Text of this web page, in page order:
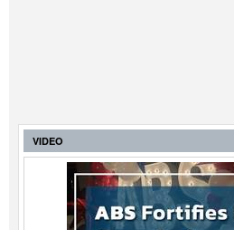
VIDEO